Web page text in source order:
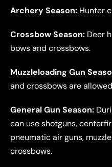
Archery Season:Hunter
Crossbow Season:Deer
bows and crossbows.
Muzzleloading Gun
and crossbows are
General Gun Season:
can useshotguns,
pneumatic air guns,
crossbows.